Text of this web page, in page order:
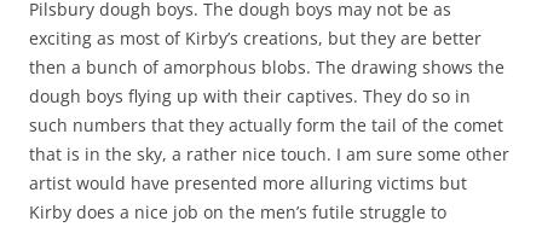
Pilsbury dough boys. The dough boys may not be as
exciting as most of Kirby’s creations, but they are better
then a bunch of amorphous blobs. The drawing shows the
dough boys flying up with their captives. They do so in
such numbers that they actually form the tail of the comet
that is in the sky, a rather nice touch. I am sure some other
artist would have presented more alluring victims but
Kirby does a nice job on the men’s futile struggle to